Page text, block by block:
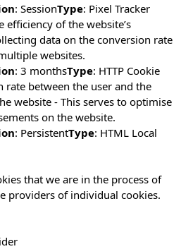
: SessionType: Pixel Tracker
efficiency of the website’s
data on the conversion rate
websites.
: 3 monthsType: HTTP Cookie
rate between the user and the
website - This serves to optimise
on the website.
: PersistentType: HTML Local
that we are in the process of
providers of individual cookies.